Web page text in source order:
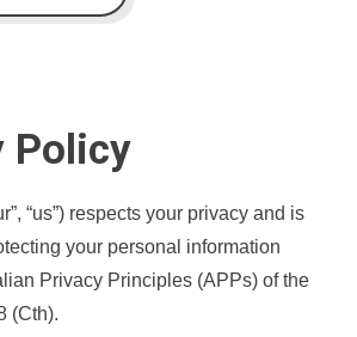
Policy
“us”) respects your privacy and is
your personal information
Privacy Principles (APPs) of the
(Cth).